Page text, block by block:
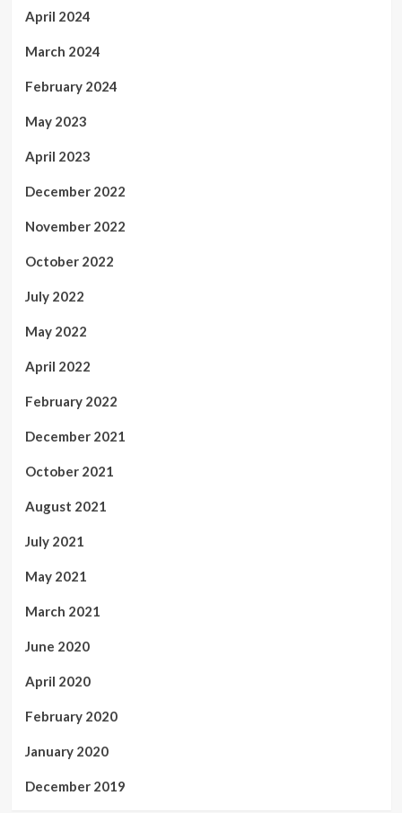
April 2024
March 2024
February 2024
May 2023
April 2023
December 2022
November 2022
October 2022
July 2022
May 2022
April 2022
February 2022
December 2021
October 2021
August 2021
July 2021
May 2021
March 2021
June 2020
April 2020
February 2020
January 2020
December 2019